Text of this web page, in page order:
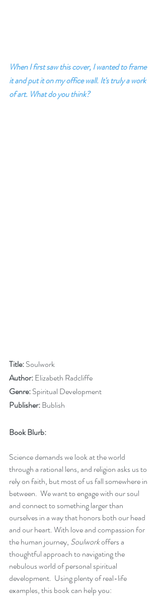
When I first saw this cover, I wanted to frame
it and put it on my office wall. It's truly a work
of art. What do you think?
Title: Soulwork
Author: Elizabeth Radcliffe
Genre: Spiritual Development
Publisher: Bublish
Book Blurb:
Science demands we look at the world
through a rational lens, and religion asks us to
rely on faith, but most of us fall somewhere in
between.  We want to engage with our soul
and connect to something larger than
ourselves in a way that honors both our head
and our heart. With love and compassion for
the human journey, Soulwork offers a
thoughtful approach to navigating the
nebulous world of personal spiritual
development.  Using plenty of real-life
examples, this book can help you: